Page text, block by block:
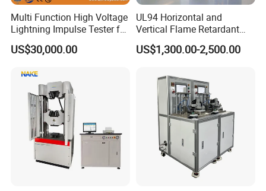
Multi Function High Voltage
Lightning Impulse Tester for
Comprehensive Electrical
Performance Test
US$30,000.00
UL94 Horizontal and
Vertical Flame Retardant
Tester for Plastic
Combustion Character Test
US$1,300.00-2,500.00